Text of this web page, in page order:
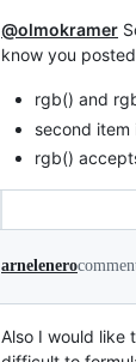
@olmokramer
know you
rgb() and
second
rgb()
arnelenero
Also I would like